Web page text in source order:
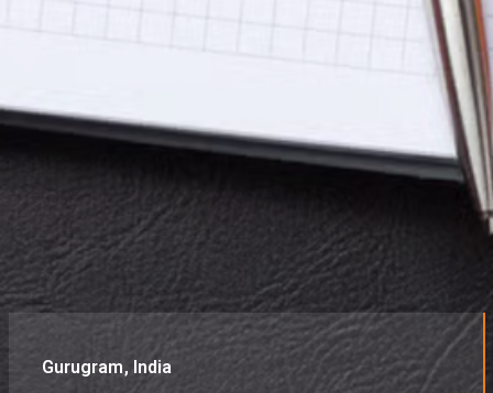
Gurugram, India